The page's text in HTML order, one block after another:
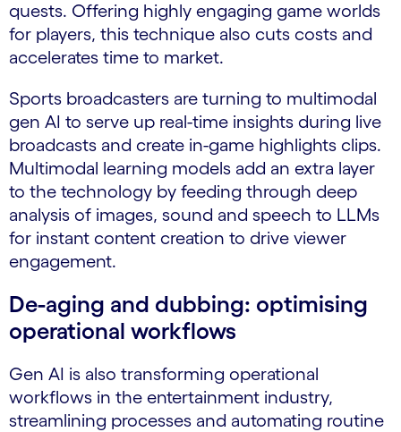
quests. Offering highly engaging game worlds
for players, this technique also cuts costs and
accelerates time to market.
Sports broadcasters are turning to multimodal
gen AI to serve up real-time insights during live
broadcasts and create in-game highlights clips.
Multimodal learning models add an extra layer
to the technology by feeding through deep
analysis of images, sound and speech to LLMs
for instant content creation to drive viewer
engagement.
De-aging and dubbing: optimising
operational workflows
Gen AI is also transforming operational
workflows in the entertainment industry,
streamlining processes and automating routine